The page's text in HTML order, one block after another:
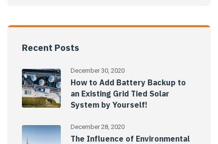
Recent Posts
December 30, 2020
How to Add Battery Backup to
an Existing Grid Tied Solar
System by Yourself!
December 28, 2020
The Influence of Environmental